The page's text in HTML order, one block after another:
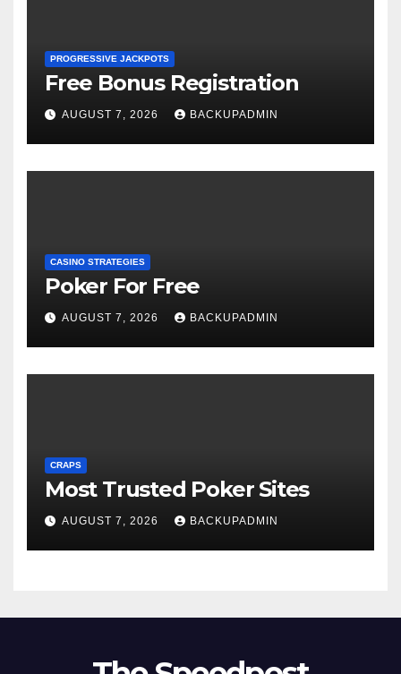
PROGRESSIVE JACKPOTS
Free Bonus Registration
AUGUST 7, 2026 BACKUPADMIN
CASINO STRATEGIES
Poker For Free
AUGUST 7, 2026 BACKUPADMIN
CRAPS
Most Trusted Poker Sites
AUGUST 7, 2026 BACKUPADMIN